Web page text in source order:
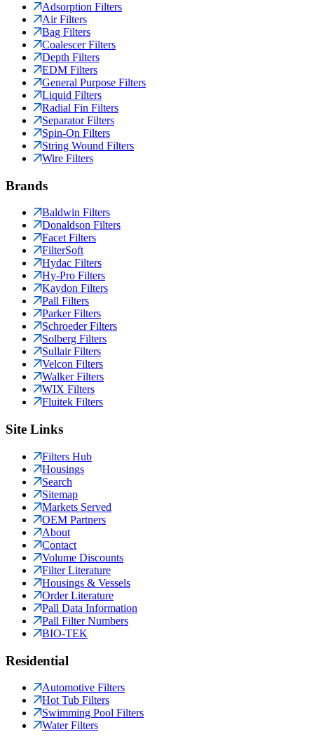
Adsorption Filters
Air Filters
Bag Filters
Coalescer Filters
Depth Filters
EDM Filters
General Purpose Filters
Liquid Filters
Radial Fin Filters
Separator Filters
Spin-On Filters
String Wound Filters
Wire Filters
Brands
Baldwin Filters
Donaldson Filters
Facet Filters
FilterSoft
Hydac Filters
Hy-Pro Filters
Kaydon Filters
Pall Filters
Parker Filters
Schroeder Filters
Solberg Filters
Sullair Filters
Velcon Filters
Walker Filters
WIX Filters
Fluitek Filters
Site Links
Filters Hub
Housings
Search
Sitemap
Markets Served
OEM Partners
About
Contact
Volume Discounts
Filter Literature
Housings & Vessels
Order Literature
Pall Data Information
Pall Filter Numbers
BIO-TEK
Residential
Automotive Filters
Hot Tub Filters
Swimming Pool Filters
Water Filters